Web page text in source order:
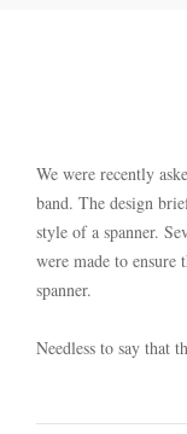
We were recently
band. The design
style of a spanner.
were made to ensure
spanner.
Needless to say that